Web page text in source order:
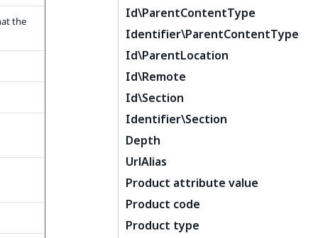
Id\ParentContentType
Identifier\ParentContentType
Id\ParentLocation
Id\Remote
Id\Section
Identifier\Section
Depth
UrlAlias
Product attribute value
Product code
Product type
the